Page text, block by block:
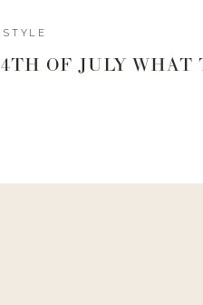
4TH OF JULY WHAT
STYLE